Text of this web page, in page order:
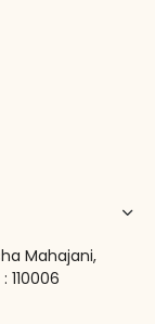
Mahajani,
110006